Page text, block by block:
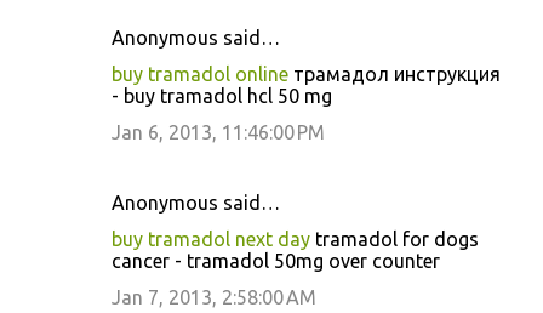
Anonymous said…
buy tramadol online трамадол инструкция
- buy tramadol hcl 50 mg
Jan 6, 2013, 11:46:00 PM
Anonymous said…
buy tramadol next day tramadol for dogs
cancer - tramadol 50mg over counter
Jan 7, 2013, 2:58:00 AM